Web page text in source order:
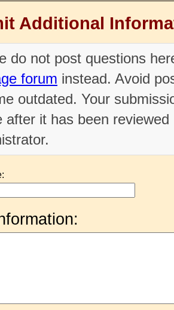
Additional
do not post questions
forum instead. Avoid
outdated. Your
after it has been